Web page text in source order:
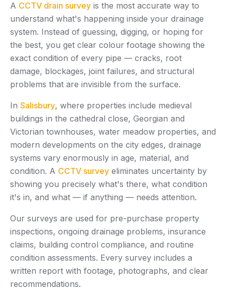
A CCTV drain survey is the most accurate way to
understand what's happening inside your drainage
system. Instead of guessing, digging, or hoping for
the best, you get clear colour footage showing the
exact condition of every pipe — cracks, root
damage, blockages, joint failures, and structural
problems that are invisible from the surface.
In Salisbury, where properties include medieval
buildings in the cathedral close, Georgian and
Victorian townhouses, water meadow properties, and
modern developments on the city edges, drainage
systems vary enormously in age, material, and
condition. A CCTV survey eliminates uncertainty by
showing you precisely what's there, what condition
it's in, and what — if anything — needs attention.
Our surveys are used for pre-purchase property
inspections, ongoing drainage problems, insurance
claims, building control compliance, and routine
condition assessments. Every survey includes a
written report with footage, photographs, and clear
recommendations.